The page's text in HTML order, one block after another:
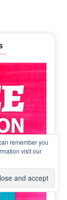
remember you
visit our